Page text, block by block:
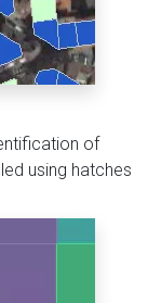
of
using hatches